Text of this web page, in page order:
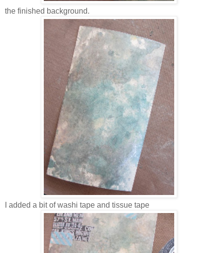
the finished background.
I added a bit of washi tape and tissue tape